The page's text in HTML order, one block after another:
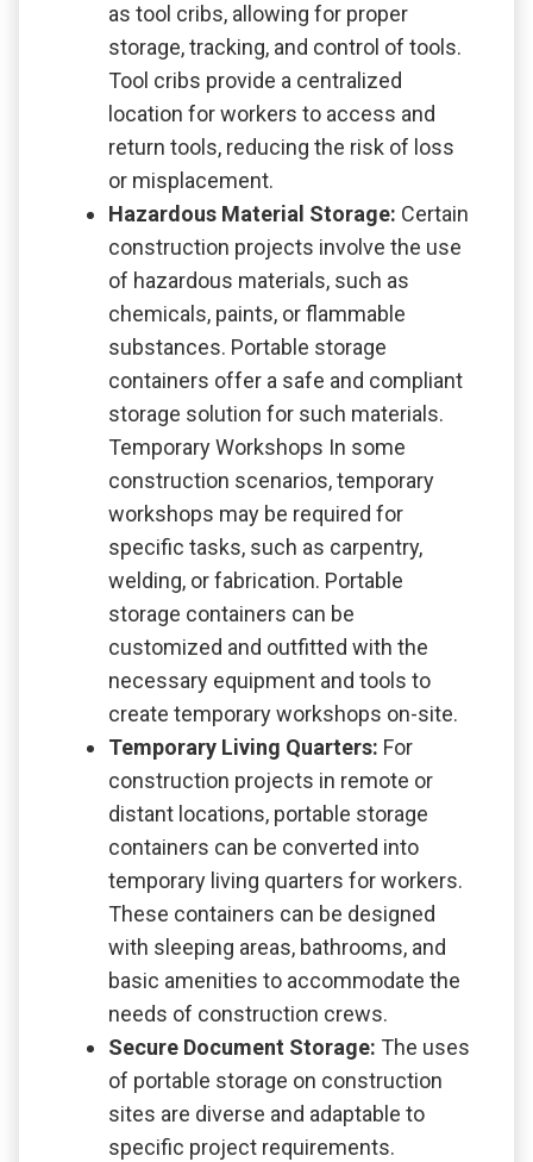
as tool cribs, allowing for proper
storage, tracking, and control of tools.
Tool cribs provide a centralized
location for workers to access and
return tools, reducing the risk of loss
or misplacement.
Hazardous Material Storage: Certain
construction projects involve the use
of hazardous materials, such as
chemicals, paints, or flammable
substances. Portable storage
containers offer a safe and compliant
storage solution for such materials.
Temporary Workshops In some
construction scenarios, temporary
workshops may be required for
specific tasks, such as carpentry,
welding, or fabrication. Portable
storage containers can be
customized and outfitted with the
necessary equipment and tools to
create temporary workshops on-site.
Temporary Living Quarters: For
construction projects in remote or
distant locations, portable storage
containers can be converted into
temporary living quarters for workers.
These containers can be designed
with sleeping areas, bathrooms, and
basic amenities to accommodate the
needs of construction crews.
Secure Document Storage: The uses
of portable storage on construction
sites are diverse and adaptable to
specific project requirements.